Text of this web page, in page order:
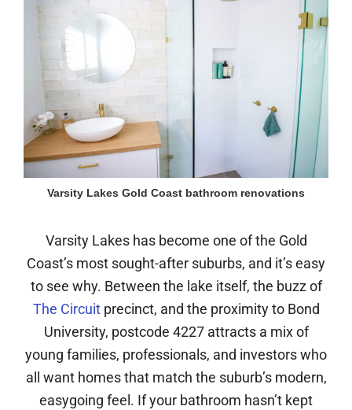
Varsity Lakes Gold Coast bathroom renovations
Varsity Lakes has become one of the Gold
Coast’s most sought-after suburbs, and it’s easy
to see why. Between the lake itself, the buzz of
The Circuitprecinct, and the proximity to Bond
University, postcode 4227 attracts a mix of
young families, professionals, and investors who
all want homes that match the suburb’s modern,
easygoing feel. If your bathroom hasn’t kept